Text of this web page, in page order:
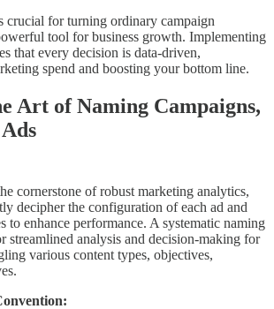
crucial for turning ordinary campaign
tool for business growth. Implementing
that every decision is data-driven,
spend and boosting your bottom line.
Art of Naming Campaigns,
cornerstone of robust marketing analytics,
decipher the configuration of each ad and
to enhance performance. A systematic naming
streamlined analysis and decision-making for
various content types, objectives,